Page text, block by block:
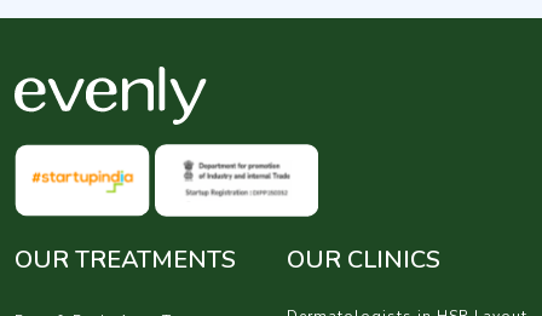
OUR TREATMENTS OUR CLINICS